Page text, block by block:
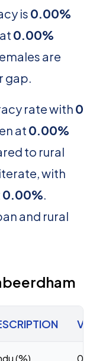
is 0.00%
0.00%
are
gap.
rate with 0
at 0.00%
to rural
with
0.00%.
and rural
(%) 0